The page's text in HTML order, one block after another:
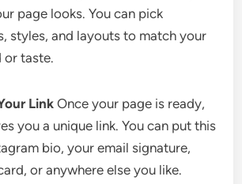
page looks. You can pick
styles, and layouts to match your
or taste.
Link Once your page is ready,
you a unique link. You can put this
bio, your email signature,
or anywhere else you like.